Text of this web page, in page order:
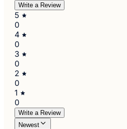
Write a Review
5
0
4
0
3
0
2
0
1
0
Write a Review
Newest